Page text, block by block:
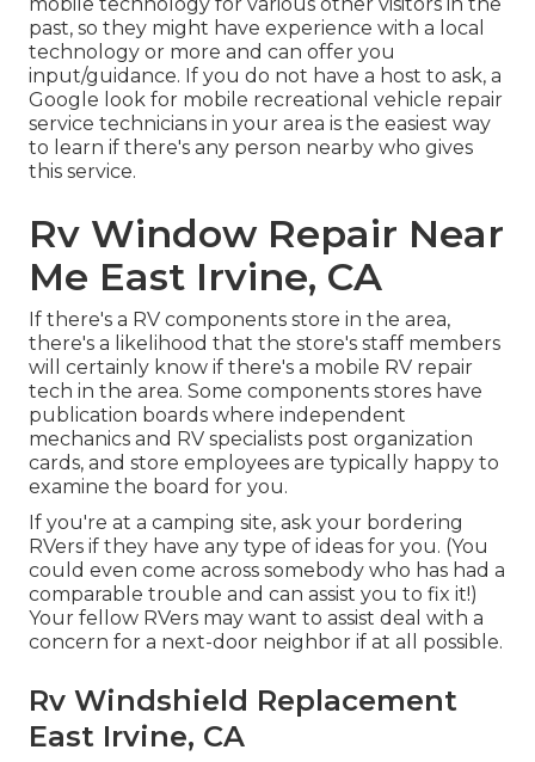
past, so they might have experience with a local
technology or more and can offer you
input/guidance. If you do not have a host to ask, a
Google look for mobile recreational vehicle repair
service technicians in your area is the easiest way
to learn if there's any person nearby who gives
this service.
Rv Window Repair Near
Me East Irvine, CA
If there's a RV components store in the area,
there's a likelihood that the store's staff members
will certainly know if there's a mobile RV repair
tech in the area. Some components stores have
publication boards where independent
mechanics and RV specialists post organization
cards, and store employees are typically happy to
examine the board for you.
If you're at a camping site, ask your bordering
RVers if they have any type of ideas for you. (You
could even come across somebody who has had a
comparable trouble and can assist you to fix it!)
Your fellow RVers may want to assist deal with a
concern for a next-door neighbor if at all possible.
Rv Windshield Replacement
East Irvine, CA